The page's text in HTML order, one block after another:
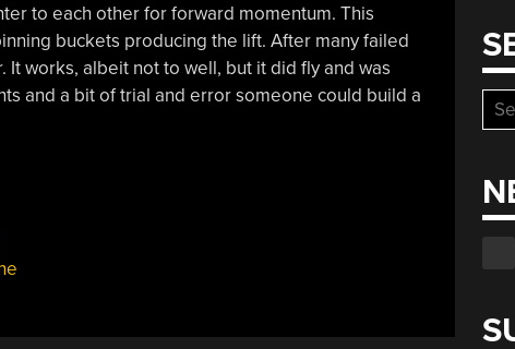
to each other for forward momentum. This
buckets producing the lift. After many failed
works, albeit not to well, but it did fly and was
and a bit of trial and error someone could build a
for: